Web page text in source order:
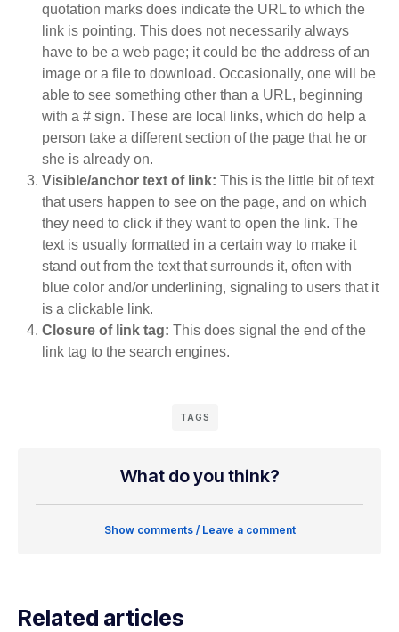
quotation marks does indicate the URL to which the
link is pointing. This does not necessarily always
have to be a web page; it could be the address of an
image or a file to download. Occasionally, one will be
able to see something other than a URL, beginning
with a # sign. These are local links, which do help a
person take a different section of the page that he or
she is already on.
Visible/anchor text of link: This is the little bit of text
that users happen to see on the page, and on which
they need to click if they want to open the link. The
text is usually formatted in a certain way to make it
stand out from the text that surrounds it, often with
blue color and/or underlining, signaling to users that it
is a clickable link.
Closure of link tag: This does signal the end of the
link tag to the search engines.
TAGS
What do you think?
Show comments / Leave a comment
Related articles